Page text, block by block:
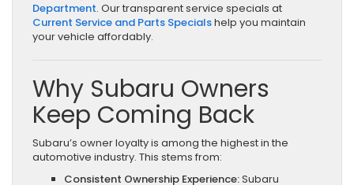
Department. Our transparent service specials at
Current Service and Parts Specialshelp you maintain
your vehicle affordably.
Why Subaru Owners
Keep Coming Back
Subaru’s owner loyalty is among the highest in the
automotive industry. This stems from:
Consistent Ownership Experience:Subaru